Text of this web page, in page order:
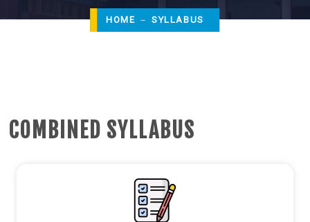
HOME SYLLABUS
COMBINED SYLLABUS